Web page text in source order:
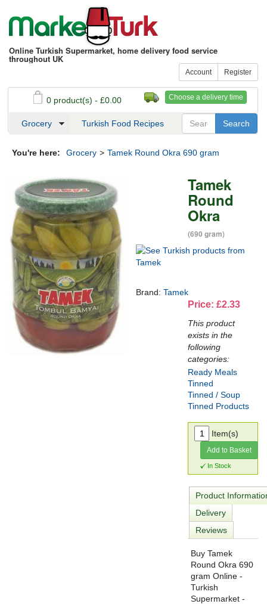
Online Turkish Supermarket, home delivery food service
throughout UK
Account Register
Choose a delivery time
0 product(s) - £0.00
See my basket Checkout
Grocery Turkish Food Recipes
You're here: Grocery > Tamek Round Okra 690 gram
Tamek
Round
Okra
(690 gram)
Brand: Tamek
Price: £2.33
This product
exists in the
following
categories:
Ready Meals
Tinned
Tinned / Soup
Tinned Products
Item(s)
Add to Basket
In Stock
Product
Delivery
Reviews
Buy Tamek
Round Okra 690
gram Online -
Turkish
Supermarket -